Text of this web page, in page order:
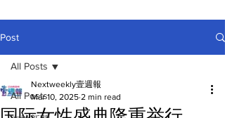
Post
All Posts
All Posts
Nextweekly壹週報
Mar 10, 2025 2 min read